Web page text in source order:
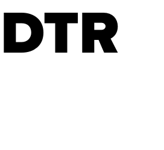
DTR